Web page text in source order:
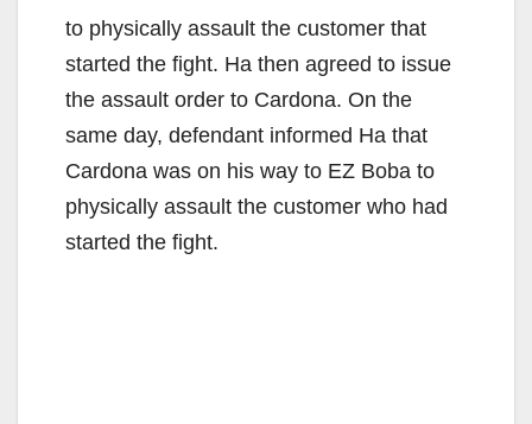
to physically assault the customer that
started the fight. Ha then agreed to issue
the assault order to Cardona. On the
same day, defendant informed Ha that
Cardona was on his way to EZ Boba to
physically assault the customer who had
started the fight.